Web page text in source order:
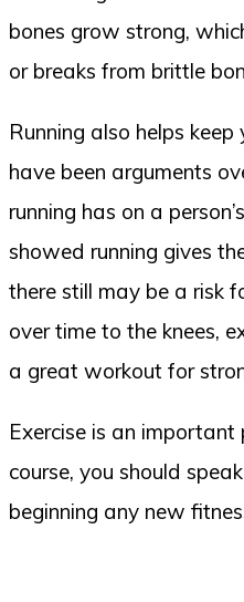
bones grow strong,
or breaks from brittle
Running also helps
have been arguments
running has on a
showed running gives
there still may be a risk
over time to the knees,
a great workout for
Exercise is an
course, you should
beginning any new